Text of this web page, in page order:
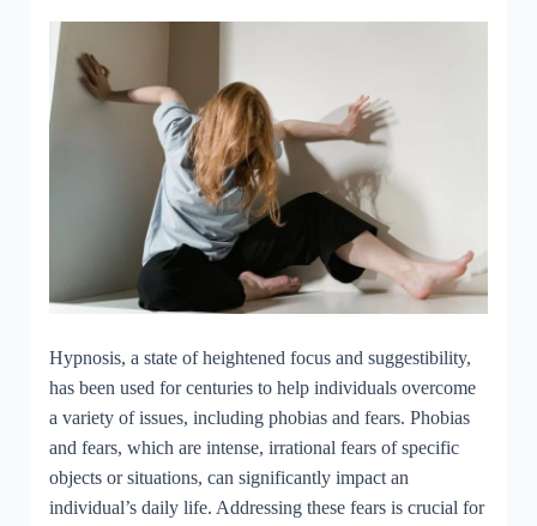
Hypnosis, a state of heightened focus and suggestibility,
has been used for centuries to help individuals overcome
a variety of issues, including phobias and fears. Phobias
and fears, which are intense, irrational fears of specific
objects or situations, can significantly impact an
individual’s daily life. Addressing these fears is crucial for